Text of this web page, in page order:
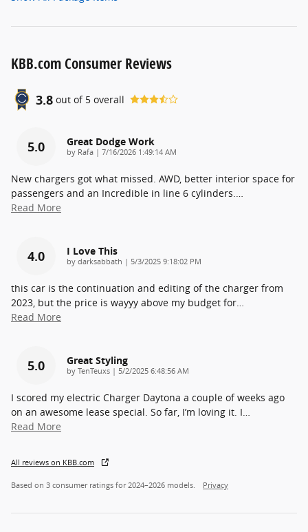
KBB.com Consumer Reviews
3.8 out of 5 overall
5.0 Great Dodge Work
by Rafa | on
7/16/2026 1:49:14 AM
New chargers got what missed. AWD, better interior space for
passengers and an Incredible in line 6 cylinders.…
Read More
4.0 I Love This
by darksabbath | on
5/3/2025 9:18:02 PM
this car is the continuation and editing of the charger from
2023, but the price is wayyy above my budget for…
Read More
5.0 Great Styling
by TenTeuxs | on
5/2/2025 6:48:56 AM
I scored my electric Charger Daytona a couple of weeks ago
on an awesome lease special. So far, I’m loving it. I…
Read More
All reviews on KBB.com
Based on 3 consumer ratings for 2024–2026 models. Privacy